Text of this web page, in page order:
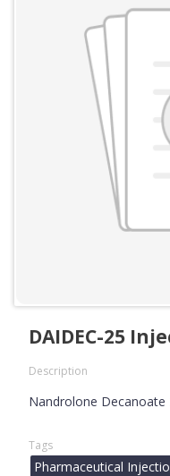
DAIDEC-25
Description
Nandrolone Decanoate
Tags
Pharmaceutical